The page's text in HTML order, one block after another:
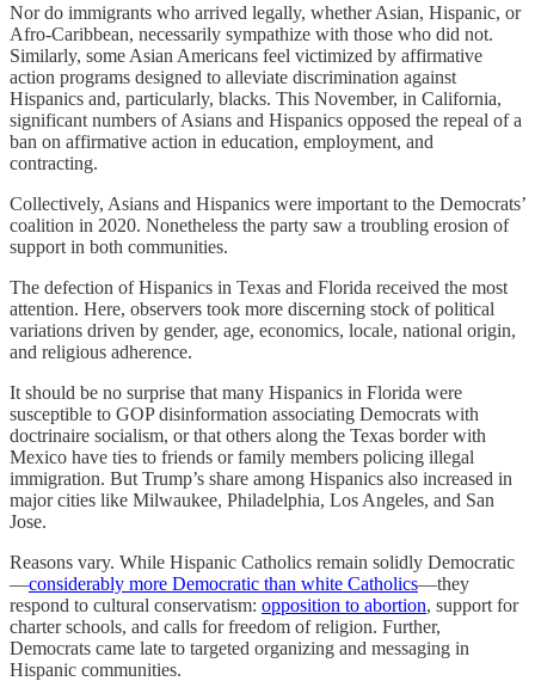
Nor do immigrants who arrived legally, whether Asian, Hispanic, or
Afro-Caribbean, necessarily sympathize with those who did not.
Similarly, some Asian Americans feel victimized by affirmative
action programs designed to alleviate discrimination against
Hispanics and, particularly, blacks. This November, in California,
significant numbers of Asians and Hispanics opposed the repeal of a
ban on affirmative action in education, employment, and
contracting.
Collectively, Asians and Hispanics were important to the Democrats’
coalition in 2020. Nonetheless the party saw a troubling erosion of
support in both communities.
The defection of Hispanics in Texas and Florida received the most
attention. Here, observers took more discerning stock of political
variations driven by gender, age, economics, locale, national origin,
and religious adherence.
It should be no surprise that many Hispanics in Florida were
susceptible to GOP disinformation associating Democrats with
doctrinaire socialism, or that others along the Texas border with
Mexico have ties to friends or family members policing illegal
immigration. But Trump’s share among Hispanics also increased in
major cities like Milwaukee, Philadelphia, Los Angeles, and San
Jose.
Reasons vary. While Hispanic Catholics remain solidly Democratic
—considerably more Democratic than white Catholics—they
respond to cultural conservatism: opposition to abortion, support for
charter schools, and calls for freedom of religion. Further,
Democrats came late to targeted organizing and messaging in
Hispanic communities.